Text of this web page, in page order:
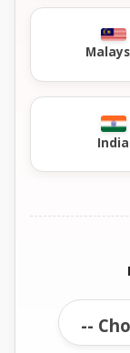
India